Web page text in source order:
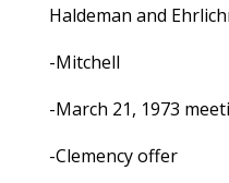
Haldeman and
-Mitchell
-March 21, 1973
-Clemency offer